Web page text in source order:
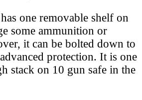
one removable shelf on
some ammunition or
it can be bolted down to
protection. It is one
stack on 10 gun safe in the